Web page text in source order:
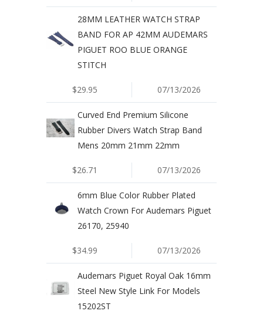
28MM LEATHER WATCH STRAP
BAND FOR AP 42MM AUDEMARS
PIGUET ROO BLUE ORANGE
STITCH
$29.95 07/13/2026
Curved End Premium Silicone
Rubber Divers Watch Strap Band
Mens 20mm 21mm 22mm
$26.71 07/13/2026
6mm Blue Color Rubber Plated
Watch Crown For Audemars Piguet
26170, 25940
$34.99 07/13/2026
Audemars Piguet Royal Oak 16mm
Steel New Style Link For Models
15202ST